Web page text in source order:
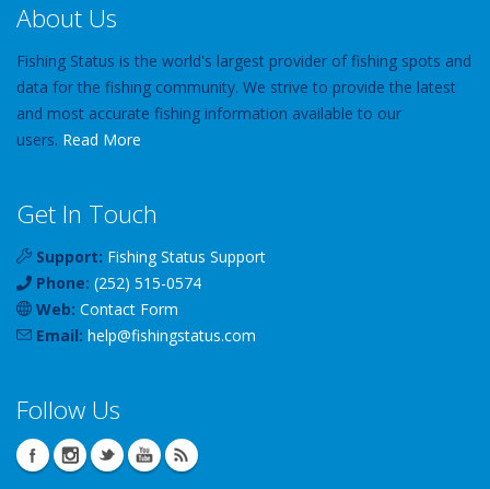
About Us
Fishing Status is the world's largest provider of fishing spots and
data for the fishing community. We strive to provide the latest
and most accurate fishing information available to our
users. Read More
Get In Touch
Support: Fishing Status Support
Phone: (252) 515-0574
Web: Contact Form
Email: help@fishingstatus.com
Follow Us